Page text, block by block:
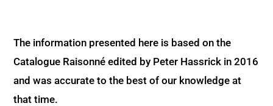
The information presented here is based on the
Catalogue Raisonné edited by Peter Hassrick in 2016
and was accurate to the best of our knowledge at
that time.